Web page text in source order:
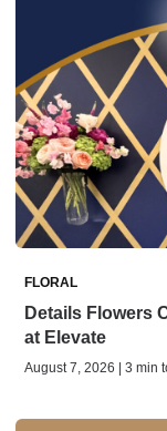
FLORAL
Details Flowers
at Elevate
August 7, 2026 | 3 min